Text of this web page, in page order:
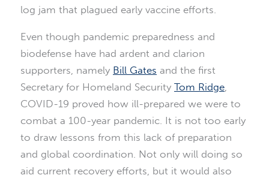
log jam that plagued early vaccine efforts.
Even though pandemic preparedness and
biodefense have had ardent and clarion
supporters, namely Bill Gates and the first
Secretary for Homeland Security Tom Ridge,
COVID-19 proved how ill-prepared we were to
combat a 100-year pandemic. It is not too early
to draw lessons from this lack of preparation
and global coordination. Not only will doing so
aid current recovery efforts, but it would also